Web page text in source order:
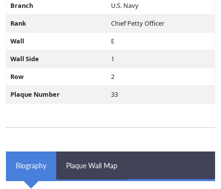
Branch
U.S. Navy
Rank
Chief Petty Officer
Wall
E
Wall Side
1
Row
2
Plaque Number
33
Biography Plaque Wall Map